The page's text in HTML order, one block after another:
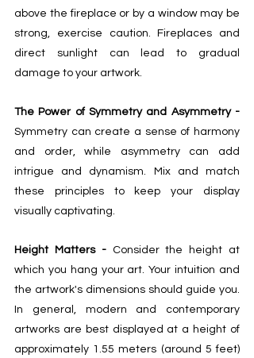
above the fireplace or by a window may be
strong, exercise caution. Fireplaces and
direct sunlight can lead to gradual
damage to your artwork.
Symmetry can create a sense of harmony
and order, while asymmetry can add
intrigue and dynamism. Mix and match
these principles to keep your display
visually captivating.
Height Matters -
Consider the height at
which you hang your art. Your intuition and
the artwork's dimensions should guide you.
In general, modern and contemporary
artworks are best displayed at a height of
approximately 1.55 meters (around 5 feet)